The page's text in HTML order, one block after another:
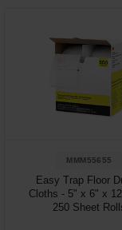
MMM55655
Easy Trap Floor
Cloths - 5" x 6" x
250 Sheet